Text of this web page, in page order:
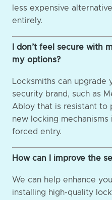
less expensive
entirely.
I don’t feel secure with
my options?
Locksmiths can upgrade
security brand, such as
Abloy that is resistant to
new locking
forced entry.
How can I improve the
We can help enhance
installing high-quality